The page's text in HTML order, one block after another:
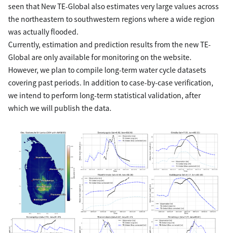
seen that New TE-Global also estimates very large values across
the northeastern to southwestern regions where a wide region
was actually flooded.
Currently, estimation and prediction results from the new TE-
Global are only available for monitoring on the website.
However, we plan to compile long-term water cycle datasets
covering past periods. In addition to case-by-case verification,
we intend to perform long-term statistical validation, after
which we will publish the data.